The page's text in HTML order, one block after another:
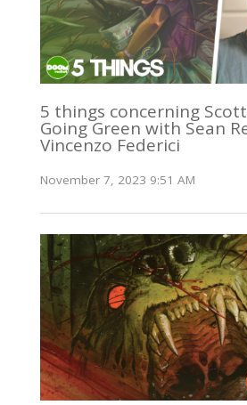
5 things concerning Scott
Going Green with Sean
Vincenzo Federici
November 7, 2023 9:51 AM